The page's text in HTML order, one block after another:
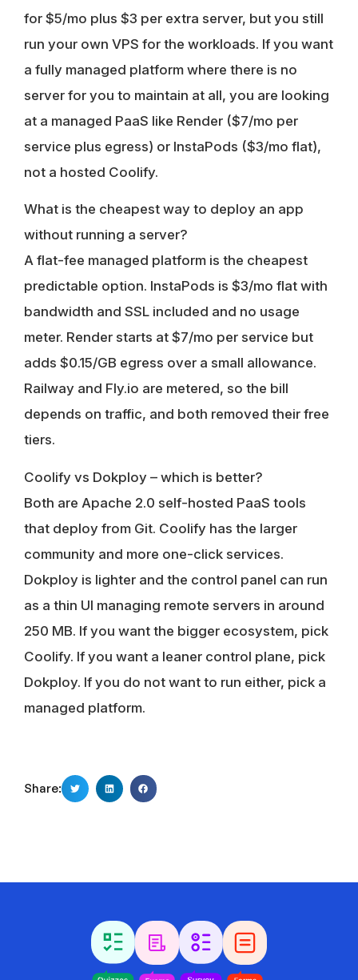
for $5/mo plus $3 per extra server, but you still
run your own VPS for the workloads. If you want
a fully managed platform where there is no
server for you to maintain at all, you are looking
at a managed PaaS like Render ($7/mo per
service plus egress) or InstaPods ($3/mo flat),
not a hosted Coolify.
What is the cheapest way to deploy an app
without running a server?
A flat-fee managed platform is the cheapest
predictable option. InstaPods is $3/mo flat with
bandwidth and SSL included and no usage
meter. Render starts at $7/mo per service but
adds $0.15/GB egress over a small allowance.
Railway and Fly.io are metered, so the bill
depends on traffic, and both removed their free
tiers.
Coolify vs Dokploy – which is better?
Both are Apache 2.0 self-hosted PaaS tools
that deploy from Git. Coolify has the larger
community and more one-click services.
Dokploy is lighter and the control panel can run
as a thin UI managing remote servers in around
250 MB. If you want the bigger ecosystem, pick
Coolify. If you want a leaner control plane, pick
Dokploy. If you do not want to run either, pick a
managed platform.
Share: